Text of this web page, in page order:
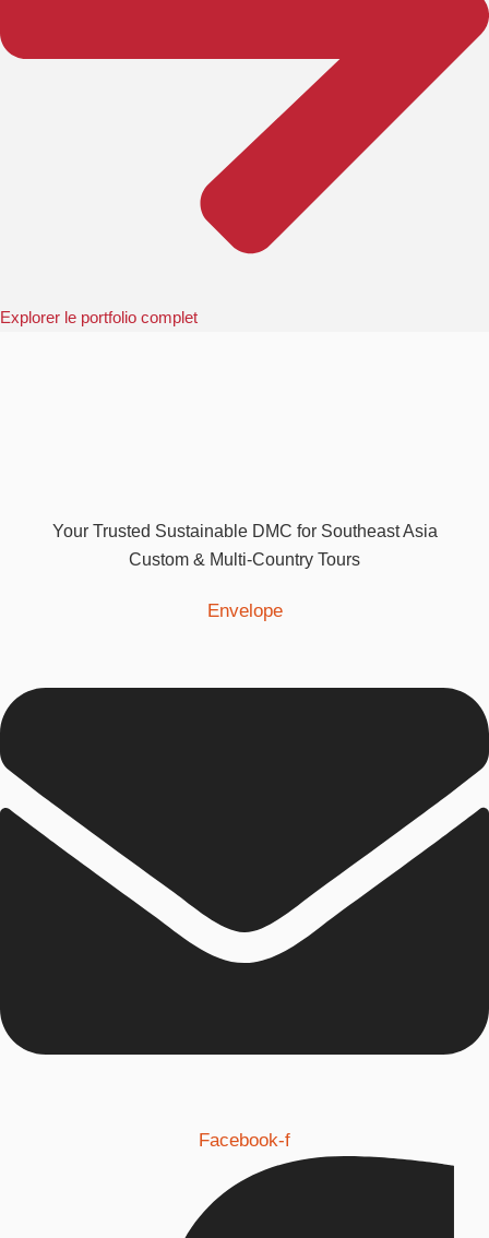
Explorer le portfolio complet
Your Trusted Sustainable DMC for Southeast Asia
Custom & Multi-Country Tours
Envelope
Facebook-f